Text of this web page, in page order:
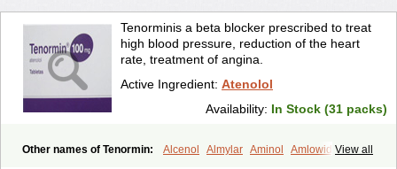
Tenorminis a beta blocker prescribed to treat
high blood pressure, reduction of the heart
rate, treatment of angina.
Active Ingredient: Atenolol
Availability: In Stock (31 packs)
View all
Other names of Tenormin: Alcenol Almylar Aminol
Amlowide